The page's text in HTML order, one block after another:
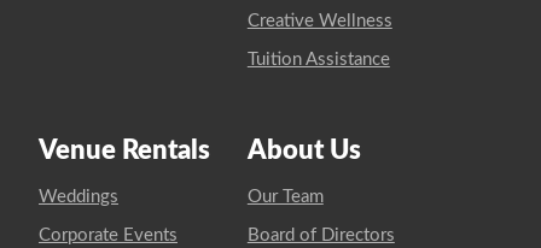
Creative Wellness
Tuition Assistance
Venue Rentals
Weddings
Corporate Events
About Us
Our Team
Board of Directors